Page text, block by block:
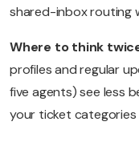
shared-inbox routing
Where to think
profiles and regular
five agents) see less
your ticket